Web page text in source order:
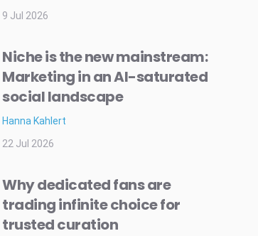
9 Jul 2026
Niche is the new mainstream:
Marketing in an AI-saturated
social landscape
Hanna Kahlert
22 Jul 2026
Why dedicated fans are
trading infinite choice for
trusted curation